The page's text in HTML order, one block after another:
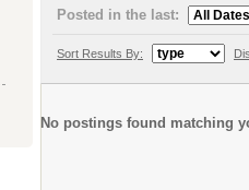
Posted in the last:
Sort Results By:
No postings found matching